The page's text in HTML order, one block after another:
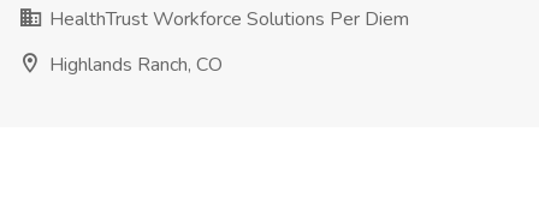
HealthTrust Workforce Solutions Per Diem
Highlands Ranch, CO